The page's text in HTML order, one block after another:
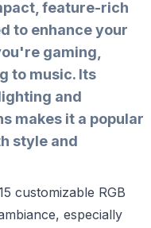
feature-rich
to enhance your
gaming,
to music. Its
and
makes it a popular
style and
customizable RGB
especially